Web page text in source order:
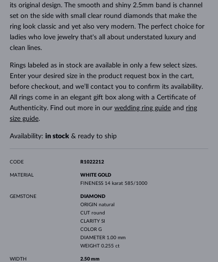
its original design. The smooth and shiny 2.5mm band is channel
set on the side with small clear round diamonds that make the
ring look classic and yet also very modern. The perfect choice for
ladies who love jewelry that's all about understated luxury and
clean lines.
Rings labeled as in stock are available in only a few select sizes.
Enter your desired size in the product request box in the cart,
before checkout, and we’ll contact you to confirm its availability.
All rings come in an elegant gift box along with a Certificate of
Authenticity. Find out more in our wedding ring guideand ring
size guide.
Availability: in stock& ready to ship
CODE R1022212
MATERIAL
WHITE GOLD
FINENESS 14 karat 585/1000
GEMSTONE
DIAMOND
ORIGIN natural
CUT round
CLARITY SI
COLOR G
DIAMETER 1.00 mm
WEIGHT 0.255 ct
WIDTH 2.50 mm